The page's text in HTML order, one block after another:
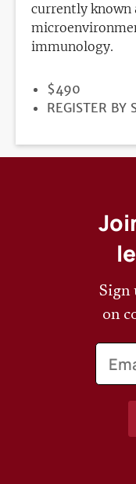
currently
immunology.
PRICE
$490
REGISTER BY
Sign
on